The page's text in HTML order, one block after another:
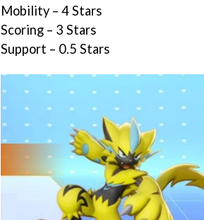
Mobility – 4 Stars
Scoring – 3 Stars
Support – 0.5 Stars